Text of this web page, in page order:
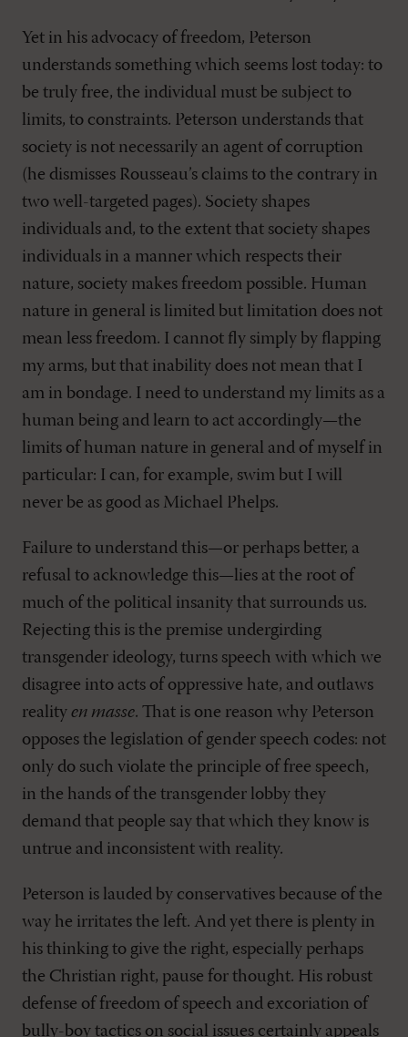
Yet in his advocacy of freedom, Peterson
understands something which seems lost today: to
be truly free, the individual must be subject to
limits, to constraints. Peterson understands that
society is not necessarily an agent of corruption
(he dismisses Rousseau’s claims to the contrary in
two well-targeted pages). Society shapes
individuals and, to the extent that society shapes
individuals in a manner which respects their
nature, society makes freedom possible. Human
nature in general is limited but limitation does not
mean less freedom. I cannot fly simply by flapping
my arms, but that inability does not mean that I
am in bondage. I need to understand my limits as a
human being and learn to act accordingly—the
limits of human nature in general and of myself in
particular: I can, for example, swim but I will
never be as good as Michael Phelps.
Failure to understand this—or perhaps better, a
refusal to acknowledge this—lies at the root of
much of the political insanity that surrounds us.
Rejecting this is the premise undergirding
transgender ideology, turns speech with which we
disagree into acts of oppressive hate, and outlaws
reality en masse. That is one reason why Peterson
opposes the legislation of gender speech codes: not
only do such violate the principle of free speech,
in the hands of the transgender lobby they
demand that people say that which they know is
untrue and inconsistent with reality.
Peterson is lauded by conservatives because of the
way he irritates the left. And yet there is plenty in
his thinking to give the right, especially perhaps
the Christian right, pause for thought. His robust
defense of freedom of speech and excoriation of
bully-boy tactics on social issues certainly appeals